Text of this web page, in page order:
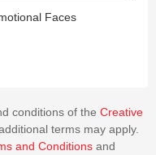
Faces
conditions of the Creative
terms may apply.
and Conditions and